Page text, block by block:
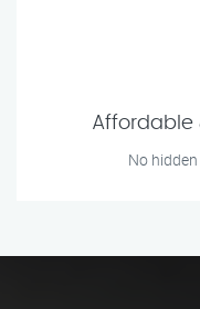
Affordable
No